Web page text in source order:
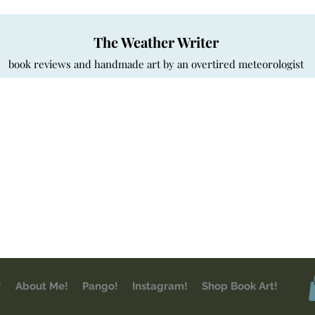
The Weather Writer
book reviews and handmade art by an overtired meteorologist
About Me! Pango! Instagram! Shop Book Art!